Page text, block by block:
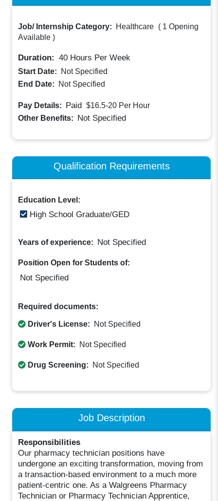
Job/ Internship Category: Healthcare ( 1 Opening
Available )
Duration: 40 Hours Per Week
Start Date:
Not Specified
End Date:
Not Specified
Pay Details: Paid $16.5-20 Per Hour
Other Benefits: Not Specified
Qualification Requirements
Education Level:
High School Graduate/GED
Years of experience: Not Specified
Position Open for Students of:
Not Specified
Required documents:
Driver's License: Not Specified
Work Permit: Not Specified
Drug Screening: Not Specified
Job Description
Responsibilities
Our pharmacy technician positions have
undergone an exciting transformation, moving from
a transaction-based environment to a much more
patient-centric one. As a Walgreens Pharmacy
Technician or Pharmacy Technician Apprentice,